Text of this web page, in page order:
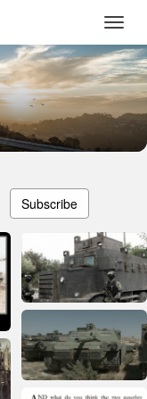
Subscribe